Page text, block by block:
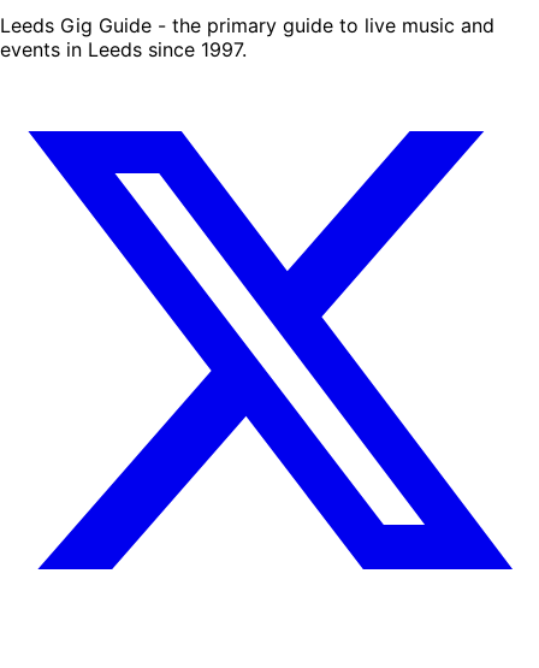
Leeds Gig Guide - the primary guide to live music and
events in Leeds since 1997.